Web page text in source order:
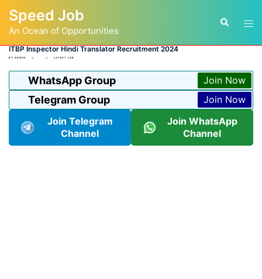
content
Speed Job
An Ocean of Opportunities
Search
ITBP Inspector Hindi Translator Recruitment 2024
BY ADMIN LATEST JOB
WhatsApp Group Join Now
Telegram Group
Join Now
Join Telegram
Channel
Join WhatsApp
Channel